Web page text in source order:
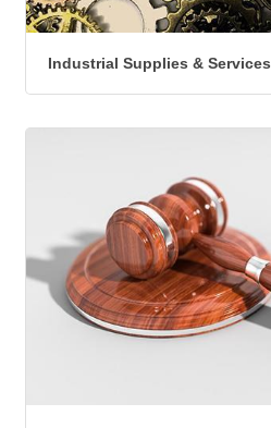
Industrial Supplies & Services